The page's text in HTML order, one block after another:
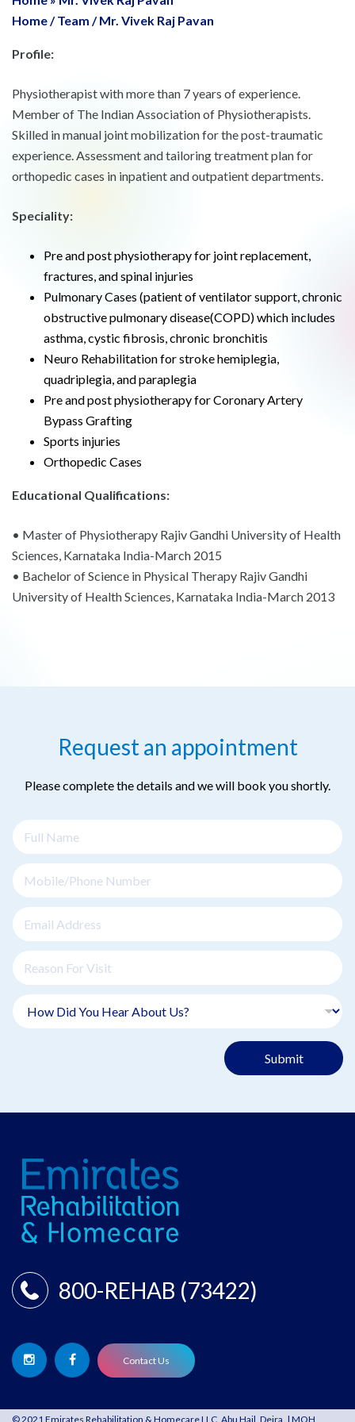
Home/ Team / Mr. Vivek Raj Pavan
Profile:
Physiotherapist with more than 7 years of experience.
Member of The Indian Association of Physiotherapists.
Skilled in manual joint mobilization for the post-traumatic
experience. Assessment and tailoring treatment plan for
orthopedic cases in inpatient and outpatient departments.
Speciality:
Pre and post physiotherapy for joint replacement,
fractures, and spinal injuries
Pulmonary Cases (patient of ventilator support, chronic
obstructive pulmonary disease(COPD) which includes
asthma, cystic fibrosis, chronic bronchitis
Neuro Rehabilitation for stroke hemiplegia,
quadriplegia, and paraplegia
Pre and post physiotherapy for Coronary Artery
Bypass Grafting
Sports injuries
Orthopedic Cases
Educational Qualifications:
• Master of Physiotherapy Rajiv Gandhi University of Health
Sciences, Karnataka India-March 2015
• Bachelor of Science in Physical Therapy Rajiv Gandhi
University of Health Sciences, Karnataka India-March 2013
Request an appointment
Please complete the details and we will book you shortly.
Submit
800-REHAB (73422)
Contact Us
© 2021 Emirates Rehabilitation & Homecare LLC, Abu Hail, Deira. | MOH